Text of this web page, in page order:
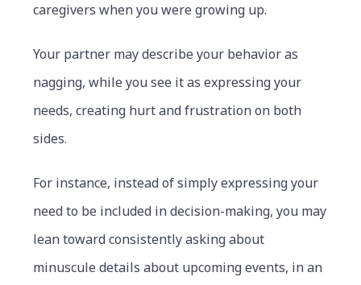
caregivers when you were growing up.
Your partner may describe your behavior as
nagging, while you see it as expressing your
needs, creating hurt and frustration on both
sides.
For instance, instead of simply expressing your
need to be included in decision-making, you may
lean toward consistently asking about
minuscule details about upcoming events, in an